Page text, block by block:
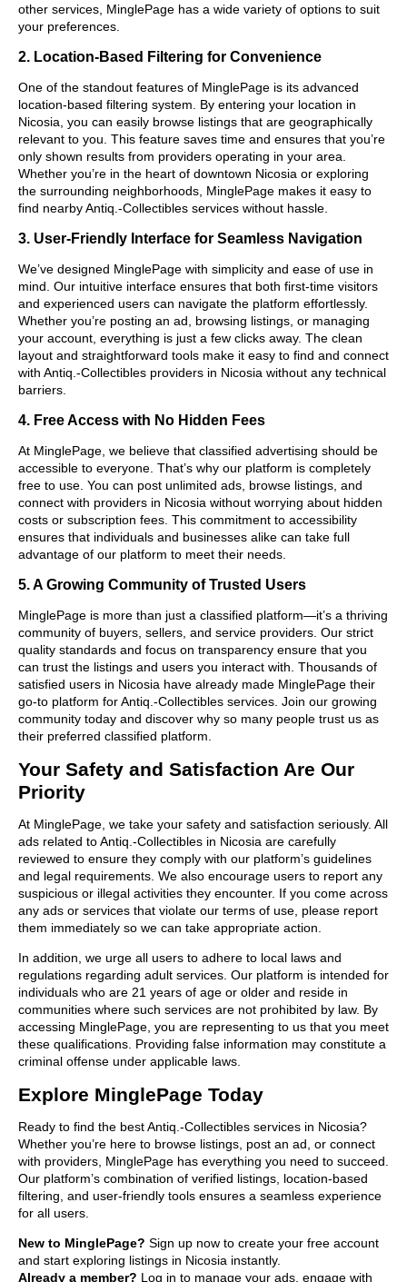
other services, MinglePage has a wide variety of options to suit
your preferences.
2. Location-Based Filtering for Convenience
One of the standout features of MinglePage is its advanced
location-based filtering system. By entering your location in
Nicosia, you can easily browse listings that are geographically
relevant to you. This feature saves time and ensures that you’re
only shown results from providers operating in your area.
Whether you’re in the heart of downtown Nicosia or exploring
the surrounding neighborhoods, MinglePage makes it easy to
find nearby Antiq.-Collectibles services without hassle.
3. User-Friendly Interface for Seamless Navigation
We’ve designed MinglePage with simplicity and ease of use in
mind. Our intuitive interface ensures that both first-time visitors
and experienced users can navigate the platform effortlessly.
Whether you’re posting an ad, browsing listings, or managing
your account, everything is just a few clicks away. The clean
layout and straightforward tools make it easy to find and connect
with Antiq.-Collectibles providers in Nicosia without any technical
barriers.
4. Free Access with No Hidden Fees
At MinglePage, we believe that classified advertising should be
accessible to everyone. That’s why our platform is completely
free to use. You can post unlimited ads, browse listings, and
connect with providers in Nicosia without worrying about hidden
costs or subscription fees. This commitment to accessibility
ensures that individuals and businesses alike can take full
advantage of our platform to meet their needs.
5. A Growing Community of Trusted Users
MinglePage is more than just a classified platform—it’s a thriving
community of buyers, sellers, and service providers. Our strict
quality standards and focus on transparency ensure that you
can trust the listings and users you interact with. Thousands of
satisfied users in Nicosia have already made MinglePage their
go-to platform for Antiq.-Collectibles services. Join our growing
community today and discover why so many people trust us as
their preferred classified platform.
Your Safety and Satisfaction Are Our
Priority
At MinglePage, we take your safety and satisfaction seriously. All
ads related to Antiq.-Collectibles in Nicosia are carefully
reviewed to ensure they comply with our platform’s guidelines
and legal requirements. We also encourage users to report any
suspicious or illegal activities they encounter. If you come across
any ads or services that violate our terms of use, please report
them immediately so we can take appropriate action.
In addition, we urge all users to adhere to local laws and
regulations regarding adult services. Our platform is intended for
individuals who are 21 years of age or older and reside in
communities where such services are not prohibited by law. By
accessing MinglePage, you are representing to us that you meet
these qualifications. Providing false information may constitute a
criminal offense under applicable laws.
Explore MinglePage Today
Ready to find the best Antiq.-Collectibles services in Nicosia?
Whether you’re here to browse listings, post an ad, or connect
with providers, MinglePage has everything you need to succeed.
Our platform’s combination of verified listings, location-based
filtering, and user-friendly tools ensures a seamless experience
for all users.
New to MinglePage? Sign up now to create your free account
and start exploring listings in Nicosia instantly.
Already a member? Log in to manage your ads, engage with